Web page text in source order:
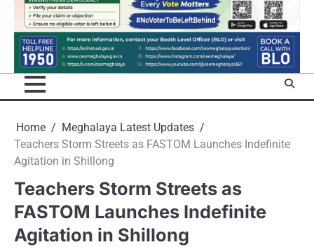
Home
Meghalaya Latest Updates
Teachers Storm Streets as FASTOM Launches Indefinite
Agitation in Shillong
Teachers Storm Streets as
FASTOM Launches Indefinite
Agitation in Shillong